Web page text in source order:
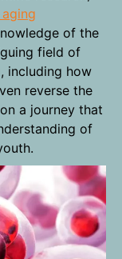
of the
field of
including how
reverse the
a journey that
of